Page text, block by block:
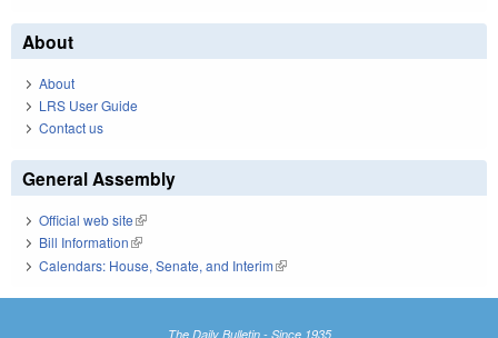
About
About
LRS User Guide
Contact us
General Assembly
Official web site(link is external)
Bill Information(link is external)
Calendars: House, Senate, and Interim(link is external)
The Daily Bulletin - Since 1935